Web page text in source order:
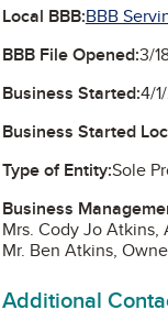
Local BBB:BBB
BBB File Opened:3/
Business Started:4/
Business Started
Type of Entity:Sole
Business
Mrs. Cody Jo
Mr. Ben Atkins,
Additional